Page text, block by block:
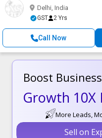
Delhi, India
GST 2 Yrs
Call Now
Boost Business
Growth 10X
More Leads,
Sell on